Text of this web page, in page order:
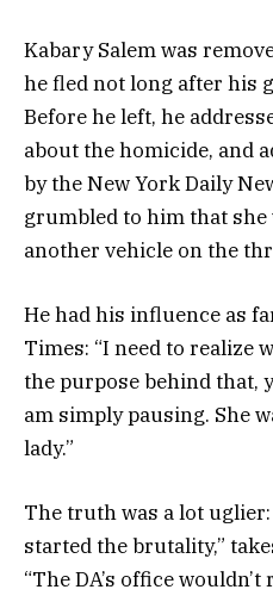
Kabary Salem was
he fled not long after his
Before he left, he
about the homicide, and
by the New York Daily
grumbled to him that she
another vehicle on the
He had his influence as
Times: “I need to realize
the purpose behind that,
am simply pausing. She
lady.”
The truth was a lot
started the brutality,”
“The DA’s office